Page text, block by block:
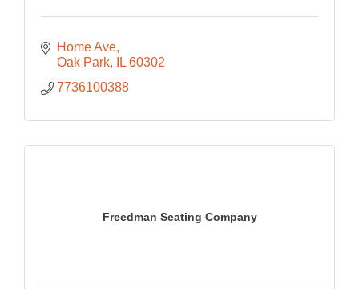
Home Ave
Oak Park
IL 60302
7736100388
Freedman Seating Company